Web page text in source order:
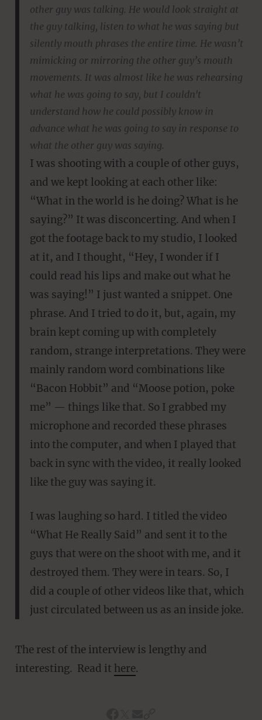
other guy was talking. He would look straight at
the guy talking, listen to what he was saying but
silently mouth phrases the entire time. He wasn’t
mimicking or mirroring the other guy’s mouth
movements. It was almost like he was rehearsing
what he was going to say, but I couldn't
understand how he could possibly know in
advance what he was going to say in response to
what the other guy was saying.
I was shooting with a couple of other guys,
and we kept looking at each other like:
“What in the world is he doing? What is he
saying?” It was disconcerting. And when I
got the footage back to my studio, I looked
at it, and I thought, “Hey, I wonder if I
could read his lips and make out what he
was saying!” I just wanted a snippet. One
phrase. And I tried to do it, but, again, my
brain kept coming up with completely
random, strange interpretations. They were
mainly random word combinations like
“Bacon Hobbit” and “Moose potion, poke
me” — things like that. So I grabbed my
microphone and recorded these phrases
into the computer, and when I played that
back in sync with the video, it really looked
like the guy was saying it.
I was laughing so hard. I titled the video
“What He Really Said” and sent it to the
guys that were on the shoot with me, and it
destroyed them. They were in tears. So, I
did a couple of other videos like that, which
just circulated between us as an inside joke.
The rest of the interview is lengthy and
interesting. Read it here.